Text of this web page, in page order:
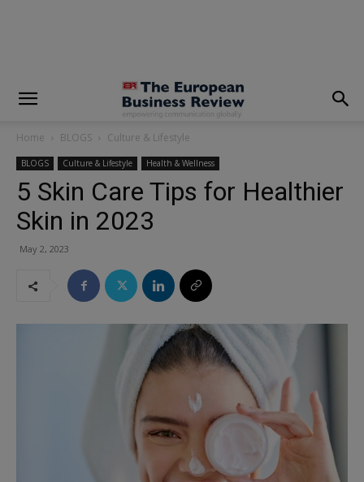
Home BLOGS Culture & Lifestyle
BLOGS Culture & Lifestyle Health & Wellness
5 Skin Care Tips for Healthier
Skin in 2023
May 2, 2023